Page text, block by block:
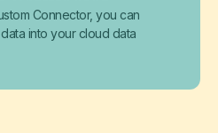
Connector, you can
into your cloud data